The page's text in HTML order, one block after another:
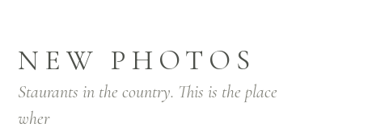
NEW PHOTOS
Staurants in the country. This is the place
wher